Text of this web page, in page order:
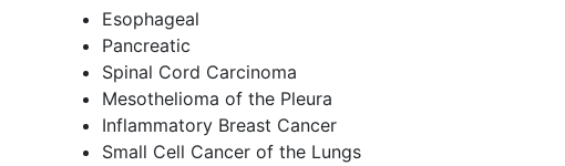
Esophageal
Pancreatic
Spinal Cord Carcinoma
Mesothelioma of the Pleura
Inflammatory Breast Cancer
Small Cell Cancer of the Lungs